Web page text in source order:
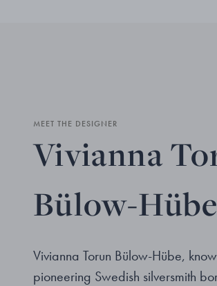
MEET THE DESIGNER
Vivianna
Bülow-Hübe
Vivianna Torun Bülow-Hübe,
pioneering Swedish silversmith